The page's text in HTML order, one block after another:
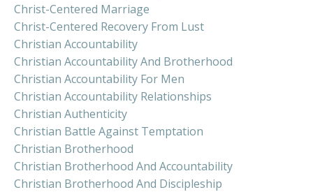
Christ-Centered Marriage
Christ-Centered Recovery From Lust
Christian Accountability
Christian Accountability And Brotherhood
Christian Accountability For Men
Christian Accountability Relationships
Christian Authenticity
Christian Battle Against Temptation
Christian Brotherhood
Christian Brotherhood And Accountability
Christian Brotherhood And Discipleship